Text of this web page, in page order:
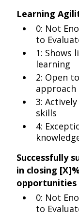
Learning
0: Not
to
1: Shows
learning
2: Open
approach
3:
skills
4:
Successfully
in closing
opportunities
0: Not
to